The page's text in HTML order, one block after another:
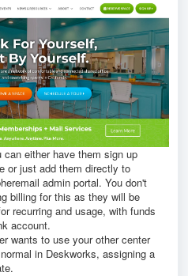
either have them sign up
or just add them directly to
admin portal. You don't
billing for this as they will be
recurring and usage, with funds
account.
wants to use your other center
in Deskworks, assigning a